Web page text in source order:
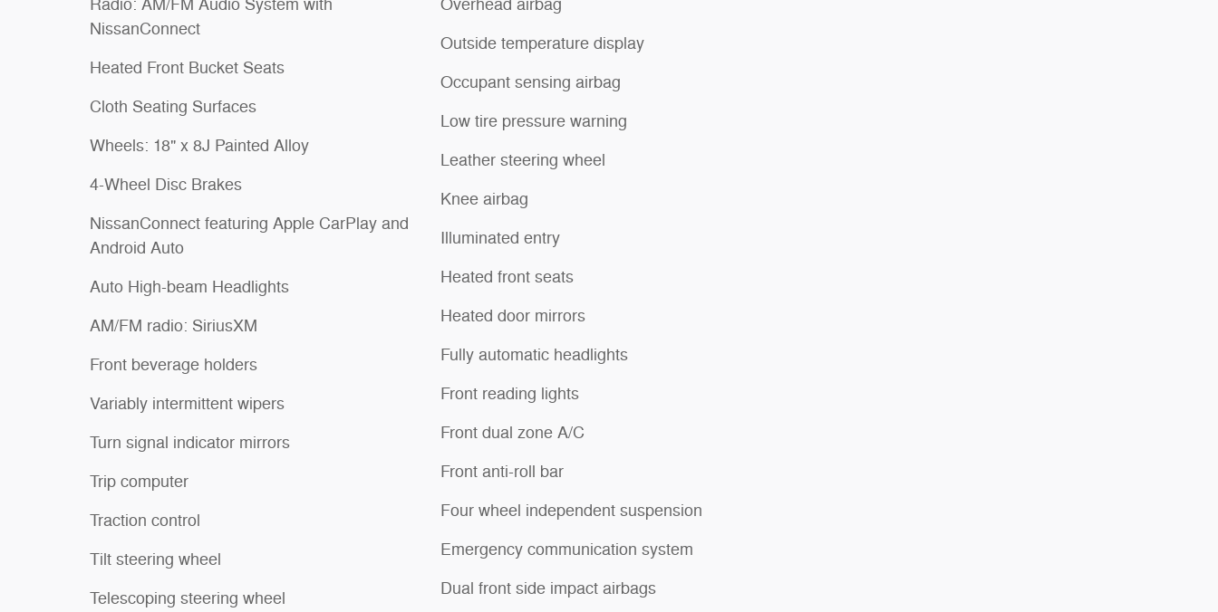
Radio: AM/FM Audio System with
NissanConnect
Heated Front Bucket Seats
Cloth Seating Surfaces
Wheels: 18" x 8J Painted Alloy
4-Wheel Disc Brakes
NissanConnect featuring Apple CarPlay and
Android Auto
Auto High-beam Headlights
AM/FM radio: SiriusXM
Front beverage holders
Variably intermittent wipers
Turn signal indicator mirrors
Trip computer
Traction control
Tilt steering wheel
Telescoping steering wheel
Overhead airbag
Outside temperature display
Occupant sensing airbag
Low tire pressure warning
Leather steering wheel
Knee airbag
Illuminated entry
Heated front seats
Heated door mirrors
Fully automatic headlights
Front reading lights
Front dual zone A/C
Front anti-roll bar
Four wheel independent suspension
Emergency communication system
Dual front side impact airbags